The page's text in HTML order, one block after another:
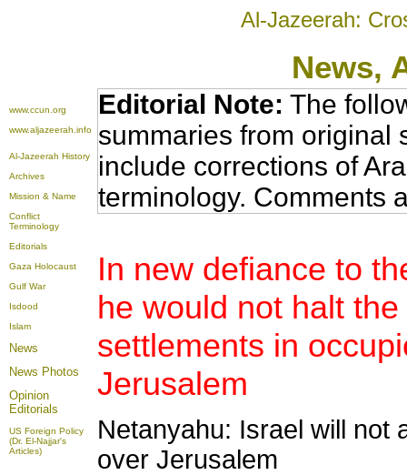
Al-Jazeerah:
News,
www.ccun.org
www.aljazeerah.info
Al-Jazeerah History
Archives
Mission & Name
Conflict
Terminology
Editorials
Gaza Holocaust
Gulf War
Isdood
Islam
News
News Photos
Opinion
Editorials
US Foreign Policy
(Dr. El-Najjar's
Articles)
Editorial Note: The
summaries from original
include corrections of
terminology. Comments
In new defiance to
he would not halt
settlements in
Jerusalem
Netanyahu: Israel will not
over Jerusalem